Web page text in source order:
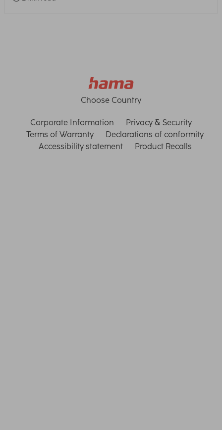
Choose Country
Corporate Information
Privacy & Security
Terms of Warranty
Declarations of conformity
Accessibility statement
Product Recalls